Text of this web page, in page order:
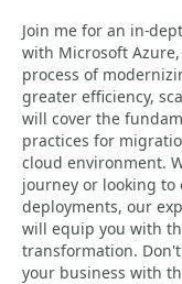
Join me for an in-
with Microsoft
process of
greater efficiency,
will cover the
practices for
cloud environment.
journey or looking to
deployments, our
will equip you with
transformation.
your business with